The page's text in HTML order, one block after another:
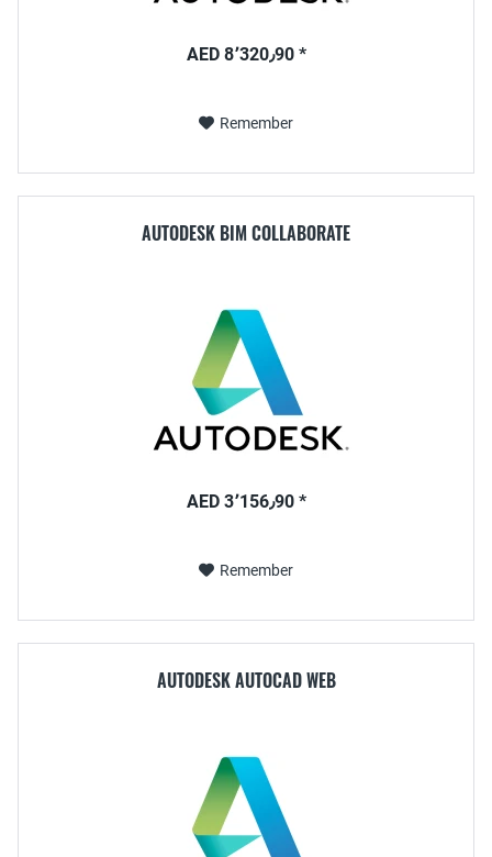
AED 8٬320٫90 *
Remember
AUTODESK BIM COLLABORATE
AED 3٬156٫90 *
Remember
AUTODESK AUTOCAD WEB